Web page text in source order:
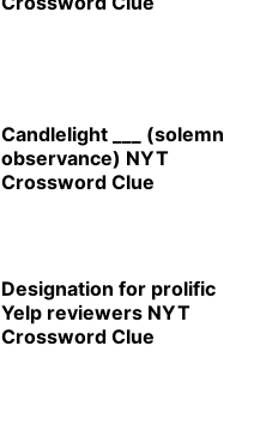
Candlelight ___ (solemn
observance) NYT
Crossword Clue
Designation for prolific
Yelp reviewers NYT
Crossword Clue